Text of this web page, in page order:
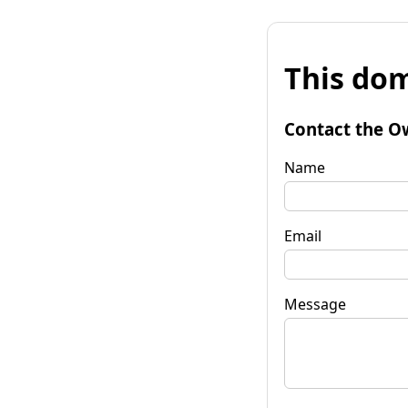
This
Contact the
Name
Email
Message